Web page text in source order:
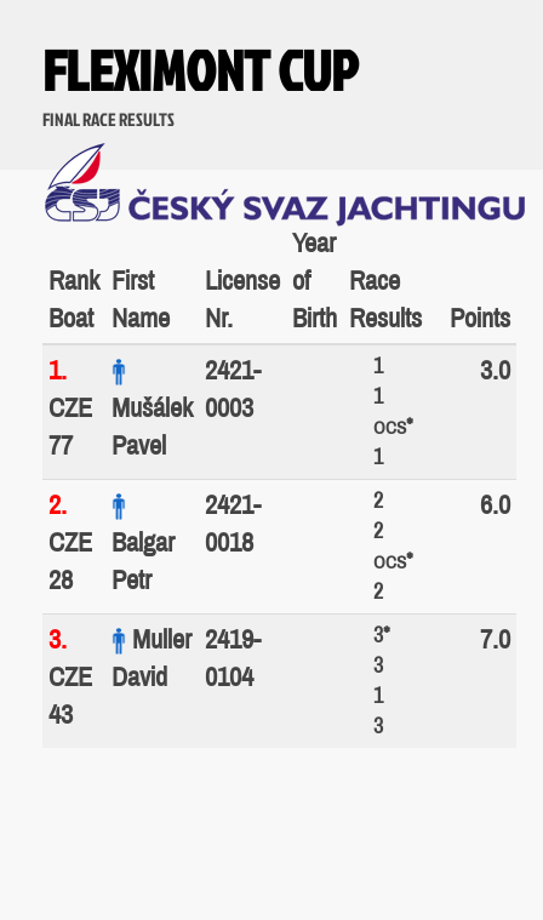
FLEXIMONT CUP
FINAL RACE RESULTS
Rank
Boat
First
Name
License
Nr.
Year
of
Birth
Race
Results
Points
1.
CZE
77
Mušálek
Pavel
2421-
0003
1
1
OCS*
1
3.0
2.
CZE
28
Balgar
Petr
2421-
0018
2
2
OCS*
2
6.0
3.
CZE
43
Muller
David
2419-
0104
3*
3
1
3
7.0